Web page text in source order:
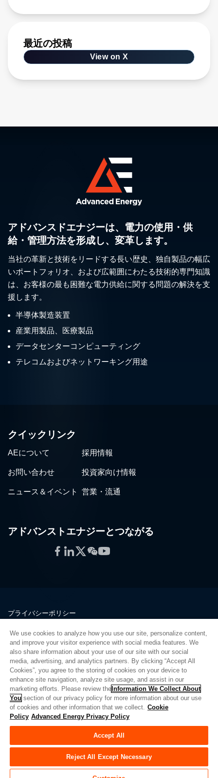
最近の投稿
View on X
アドバンスドエナジーは、電力の使用・供
給・管理方法を形成し、変革します。
当社の革新と技術をリードする長い歴史、独自製品の幅広
いポートフォリオ、および広範囲にわたる技術的専門知識
は、お客様の最も困難な電力供給に関する問題の解決を支
援します。
半導体製造装置
産業用製品、医療製品
データセンターコンピューティング
テレコムおよびネットワーキング用途
クイックリンク
AEについて 採用情報
お問い合わせ 投資家向け情報
ニュース＆イベント 営業・流通
アドバンストエナジーとつながる
Facebook
LinkedIn
Twitter
WeChat
YouTube
プライバシーポリシー
品質
サイトマップ
サプライヤーポータル
UK Modern Slavery Act
Privacy Preferences
Do Not Sell or Share My Personal Information
Limit the Use of My Sensitive Personal Information
© Copyright 2026 アドバンスドエナジー | ビルド 39545
We use cookies to analyze how you use our site, personalize content,
and improve your visitor experience with social media features. We
also share information about your use of our site with our social
media, advertising, and analytics partners. By clicking “Accept All
Cookies”, you agree to the storing of cookies on your device to
enhance site navigation, analyze site usage, and assist in our
marketing efforts. Please review the Information We Collect About
You section of our privacy policy for more information about our use
of cookies and other information that we collect. Cookie
Policy Advanced Energy Privacy Policy
Accept All
Reject All Except Necessary